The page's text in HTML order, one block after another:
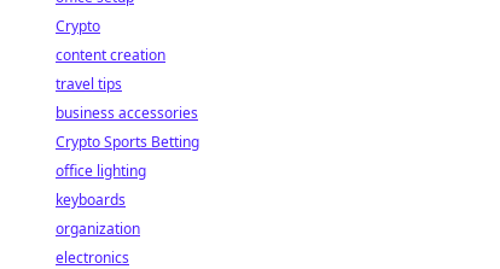
Crypto
content creation
travel tips
business accessories
Crypto Sports Betting
office lighting
keyboards
organization
electronics